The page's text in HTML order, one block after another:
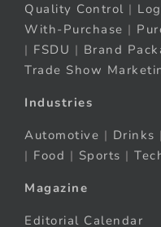
Quality Control |
With-Purchase |
| FSDU | Brand
Trade Show
Industries
Automotive | Drinks |
| Food | Sports |
Magazine
Editorial Calendar